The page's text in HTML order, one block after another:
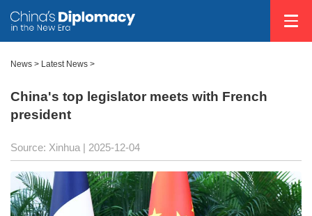
News > Latest News >
China's top legislator meets with French
president
Source: Xinhua | 2025-12-04